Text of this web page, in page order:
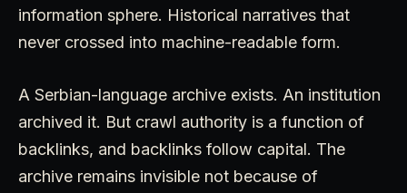
information sphere. Historical narratives that
never crossed into machine-readable form.
A Serbian-language archive exists. An institution
archived it. But crawl authority is a function of
backlinks, and backlinks follow capital. The
archive remains invisible not because of